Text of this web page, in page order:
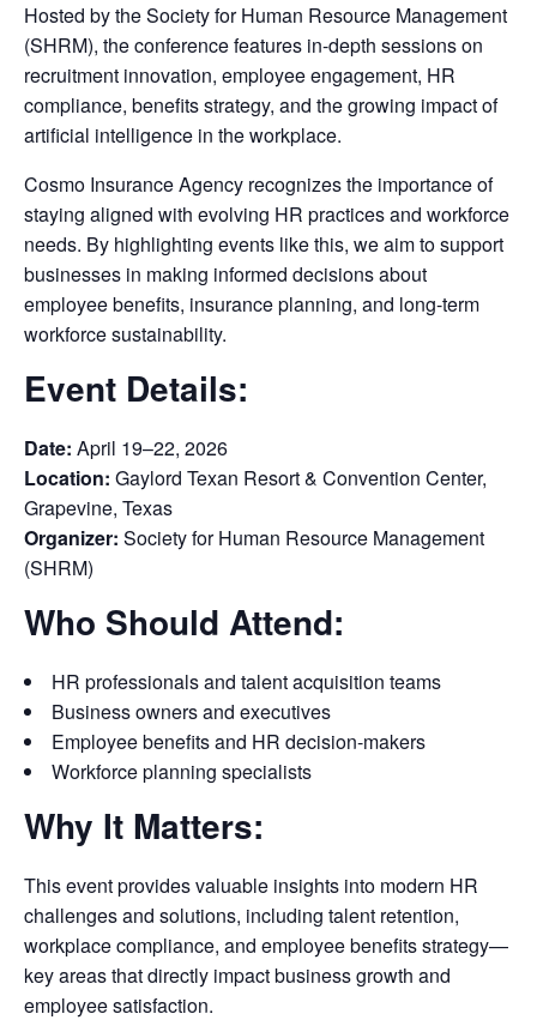
Hosted by the Society for Human Resource Management
(SHRM), the conference features in-depth sessions on
recruitment innovation, employee engagement, HR
compliance, benefits strategy, and the growing impact of
artificial intelligence in the workplace.
Cosmo Insurance Agency recognizes the importance of
staying aligned with evolving HR practices and workforce
needs. By highlighting events like this, we aim to support
businesses in making informed decisions about
employee benefits, insurance planning, and long-term
workforce sustainability.
Event Details:
Date: April 19–22, 2026
Location: Gaylord Texan Resort & Convention Center,
Grapevine, Texas
Organizer: Society for Human Resource Management
(SHRM)
Who Should Attend:
HR professionals and talent acquisition teams
Business owners and executives
Employee benefits and HR decision-makers
Workforce planning specialists
Why It Matters:
This event provides valuable insights into modern HR
challenges and solutions, including talent retention,
workplace compliance, and employee benefits strategy—
key areas that directly impact business growth and
employee satisfaction.